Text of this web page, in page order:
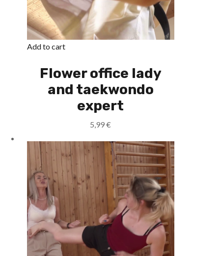
Add to cart
Flower office lady
and taekwondo
expert
5,99€